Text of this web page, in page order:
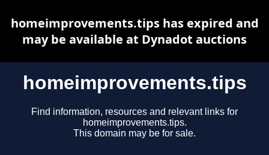
homeimprovements.tips
Find information, resources and relevant links for
homeimprovements.tips.
This domain may be for sale.
homeimprovements.tips has expired and
may be available at Dynadot auctions